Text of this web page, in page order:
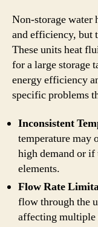
Non-storage water
and efficiency, but
These units heat
for a large storage
energy efficiency
specific problems
Inconsistent
temperature may
high demand or if
elements.
Flow Rate
flow through the
affecting multiple